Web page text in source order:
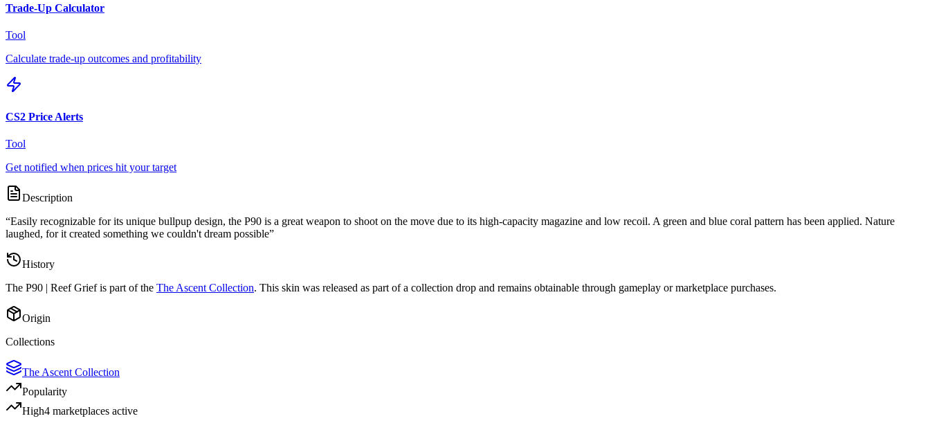
Trade-Up Calculator
Tool
Calculate trade-up outcomes and profitability
CS2 Price Alerts
Tool
Get notified when prices hit your target
Description
“Easily recognizable for its unique bullpup design, the P90 is a great weapon to shoot on the move due to its high-capacity magazine and low recoil. A green and blue coral pattern has been applied. Nature
laughed, for it created something we couldn't dream possible”
History
The P90 | Reef Griefis part of the The Ascent Collection. This skin was released as part of a collection drop and remains obtainable through gameplay or marketplace purchases.
Origin
Collections
The Ascent Collection
Popularity
High4 marketplaces active